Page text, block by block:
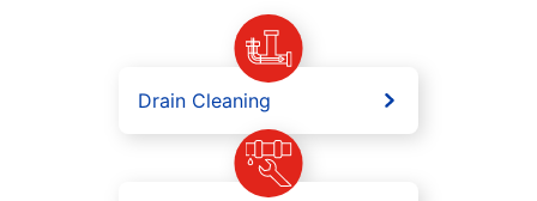
Drain Cleaning